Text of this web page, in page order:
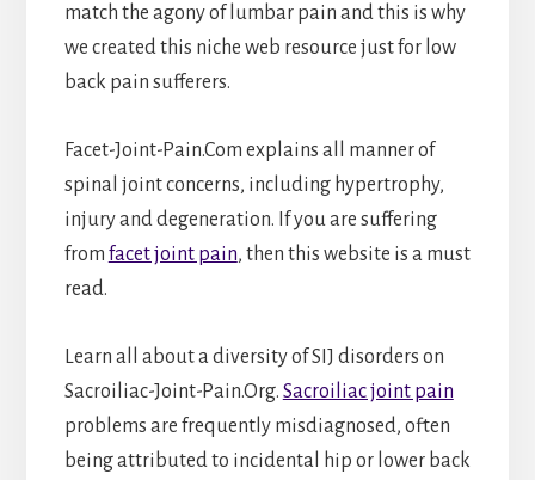
match the agony of lumbar pain and this is why
we created this niche web resource just for low
back pain sufferers.
Facet-Joint-Pain.Com explains all manner of
spinal joint concerns, including hypertrophy,
injury and degeneration. If you are suffering
from facet joint pain, then this website is a must
read.
Learn all about a diversity of SIJ disorders on
Sacroiliac-Joint-Pain.Org. Sacroiliac joint pain
problems are frequently misdiagnosed, often
being attributed to incidental hip or lower back